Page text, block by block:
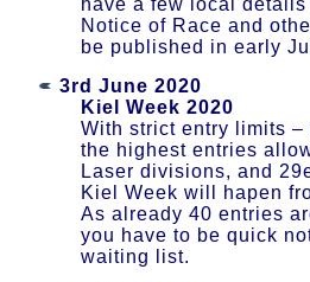
have a few local
Notice of Race and
be published in early
3rd June 2020
Kiel Week 2020
With strict entry limits –
the highest entries
Laser divisions, and
Kiel Week will hapen
As already 40 entries
you have to be quick
waiting list.